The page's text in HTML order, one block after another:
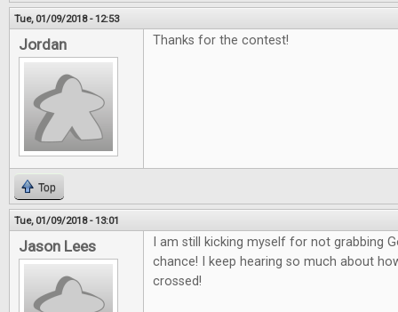
Tue, 01/09/2018 - 12:53
Jordan Thanks for the contest!
Top
Tue, 01/09/2018 - 13:01
Jason Lees
I am still kicking myself for not grabbing
chance! I keep hearing so much about
crossed!